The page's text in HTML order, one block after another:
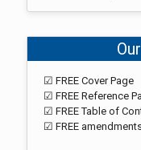
☑ FREE Cover Page
☑ FREE Reference
☑ FREE Table of
☑ FREE